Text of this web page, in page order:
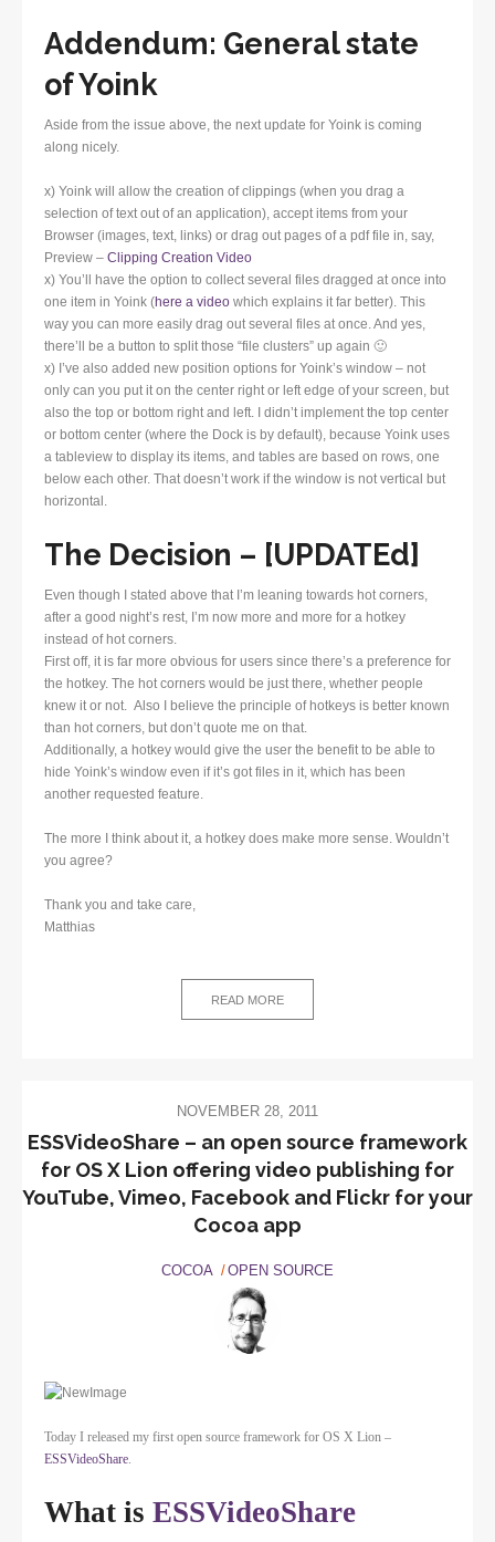
Addendum: General state
of Yoink
Aside from the issue above, the next update for Yoink is coming
along nicely.
x) Yoink will allow the creation of clippings (when you drag a
selection of text out of an application), accept items from your
Browser (images, text, links) or drag out pages of a pdf file in, say,
Preview – Clipping Creation Video
x) You’ll have the option to collect several files dragged at once into
one item in Yoink (here a video which explains it far better). This
way you can more easily drag out several files at once. And yes,
there’ll be a button to split those “file clusters” up again 🙂
x) I’ve also added new position options for Yoink’s window – not
only can you put it on the center right or left edge of your screen, but
also the top or bottom right and left. I didn’t implement the top center
or bottom center (where the Dock is by default), because Yoink uses
a tableview to display its items, and tables are based on rows, one
below each other. That doesn’t work if the window is not vertical but
horizontal.
The Decision – [UPDATEd]
Even though I stated above that I’m leaning towards hot corners,
after a good night’s rest, I’m now more and more for a hotkey
instead of hot corners.
First off, it is far more obvious for users since there’s a preference for
the hotkey. The hot corners would be just there, whether people
knew it or not. Also I believe the principle of hotkeys is better known
than hot corners, but don’t quote me on that.
Additionally, a hotkey would give the user the benefit to be able to
hide Yoink’s window even if it’s got files in it, which has been
another requested feature.
The more I think about it, a hotkey does make more sense. Wouldn’t
you agree?
Thank you and take care,
Matthias
READ MORE
NOVEMBER 28, 2011
ESSVideoShare – an open source framework
for OS X Lion offering video publishing for
YouTube, Vimeo, Facebook and Flickr for your
Cocoa app
COCOA OPEN SOURCE
Today I released my first open source framework for OS X Lion –
ESSVideoShare
What is ESSVideoShare